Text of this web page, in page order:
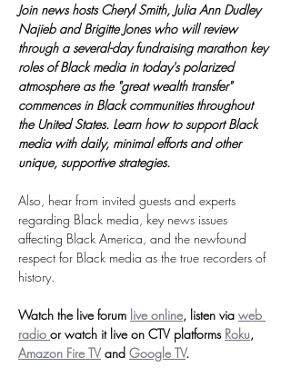
Join news hosts Cheryl Smith, Julia Ann Dudley
Najieb and Brigitte Jones who will review
through a several-day fundraising marathon key
roles of Black media in today's polarized
atmosphere as the "great wealth transfer"
commences in Black communities throughout
the United States. Learn how to support Black
media with daily, minimal efforts and other
unique, supportive strategies.
Also, hear from invited guests and experts
regarding Black media, key news issues
affecting Black America, and the newfound
respect for Black media as the true recorders of
history.
Watch the live forum live online, listen via web
radio or watch it live on CTV platforms Roku,
Amazon Fire TV and Google TV.